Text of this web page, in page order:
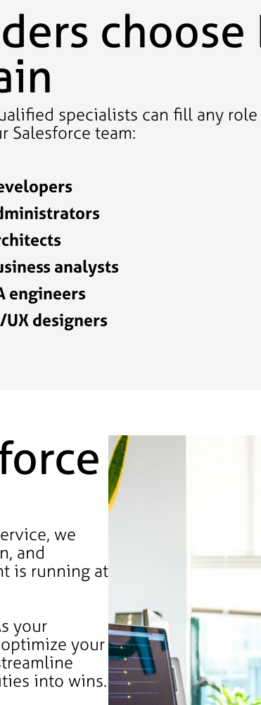
specialists can fill any role
Salesforce team:
analysts
engineers
UX designers
we
and
is running at
your
optimize your
into wins.